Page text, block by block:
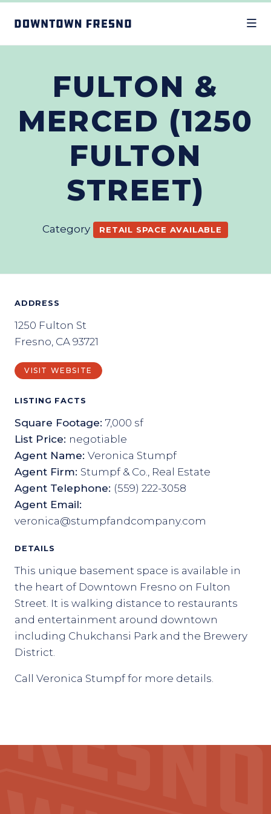
FULTON &
MERCED (1250
FULTON
STREET)
Category RETAIL SPACE AVAILABLE
ADDRESS
1250 Fulton St
Fresno, CA 93721
VISIT WEBSITE
LISTING FACTS
Square Footage: 7,000 sf
List Price: negotiable
Agent Name: Veronica Stumpf
Agent Firm: Stumpf & Co., Real Estate
Agent Telephone: (559) 222-3058
Agent Email:
veronica@stumpfandcompany.com
DETAILS
This unique basement space is available in
the heart of Downtown Fresno on Fulton
Street. It is walking distance to restaurants
and entertainment around downtown
including Chukchansi Park and the Brewery
District.
Call Veronica Stumpf for more details.